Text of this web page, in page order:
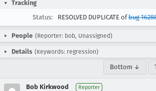
Tracking
Status:
RESOLVED DUPLICATE ofbug
People (Reporter: bob, Unassigned)
Details (Keywords: regression)
Bottom ↓
Bob Kirkwood Reporter